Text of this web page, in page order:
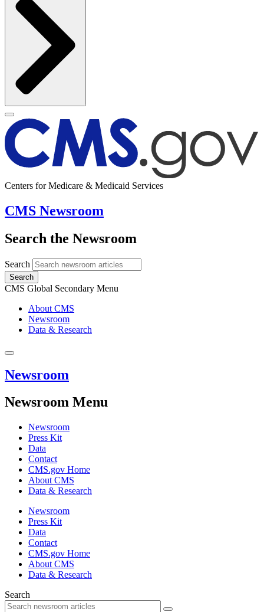
Centers for Medicare & Medicaid Services
CMS Newsroom
Search the Newsroom
Search
Search
CMS Global Secondary Menu
About CMS
Newsroom
Data & Research
Newsroom
Newsroom Menu
Newsroom
Press Kit
Data
Contact
CMS.gov Home
About CMS
Data & Research
Newsroom
Press Kit
Data
Contact
CMS.gov Home
About CMS
Data & Research
Search